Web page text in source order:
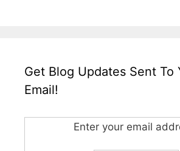
Get Blog Updates Sent To
Email!
Enter your email